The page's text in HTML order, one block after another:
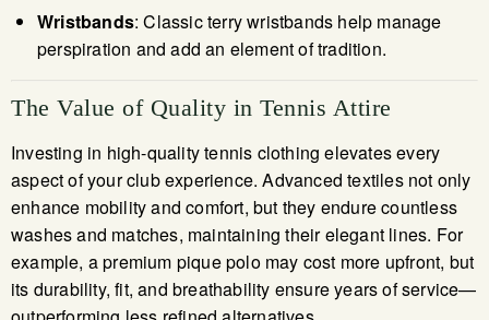
Wristbands: Classic terry wristbands help manage
perspiration and add an element of tradition.
The Value of Quality in Tennis Attire
Investing in high-quality tennis clothing elevates every
aspect of your club experience. Advanced textiles not only
enhance mobility and comfort, but they endure countless
washes and matches, maintaining their elegant lines. For
example, a premium pique polo may cost more upfront, but
its durability, fit, and breathability ensure years of service—